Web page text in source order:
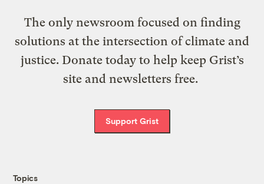
The only newsroom focused on finding
solutions at the intersection of climate and
justice. Donate today to help keep Grist’s
site and newsletters free.
Support Grist
Topics